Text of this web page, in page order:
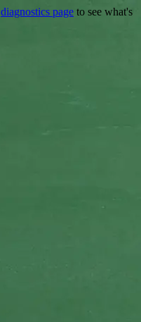
diagnostics page to see what's